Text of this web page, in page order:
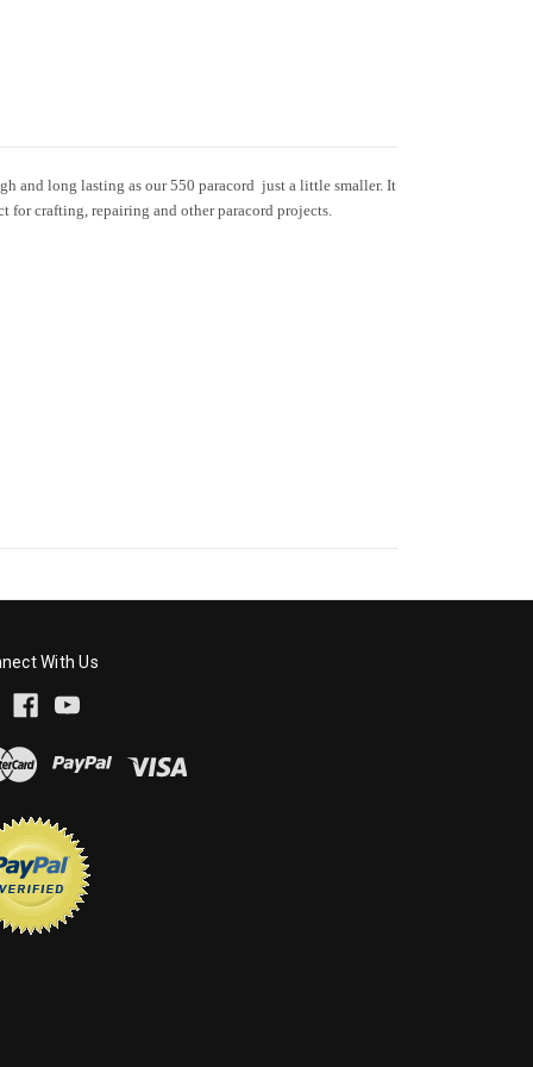
and long lasting as our 550 paracord  just a little smaller. It
for crafting, repairing and other paracord projects.
With Us